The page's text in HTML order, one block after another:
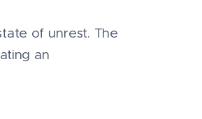
of unrest. The
an